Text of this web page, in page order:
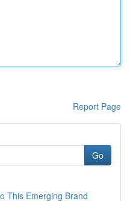
Report Page
Go
This Emerging Brand